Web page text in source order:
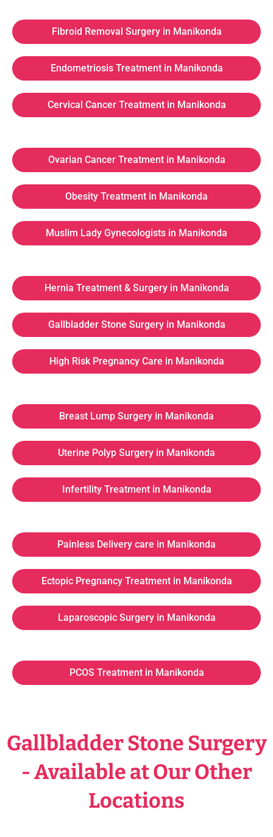
Fibroid Removal Surgery in Manikonda
Endometriosis Treatment in Manikonda
Cervical Cancer Treatment in Manikonda
Ovarian Cancer Treatment in Manikonda
Obesity Treatment in Manikonda
Muslim Lady Gynecologists in Manikonda
Hernia Treatment & Surgery in Manikonda
Gallbladder Stone Surgery in Manikonda
High Risk Pregnancy Care in Manikonda
Breast Lump Surgery in Manikonda
Uterine Polyp Surgery in Manikonda
Infertility Treatment in Manikonda
Painless Delivery care in Manikonda
Ectopic Pregnancy Treatment in Manikonda
Laparoscopic Surgery in Manikonda
PCOS Treatment in Manikonda
Gallbladder Stone Surgery
- Available at Our Other
Locations